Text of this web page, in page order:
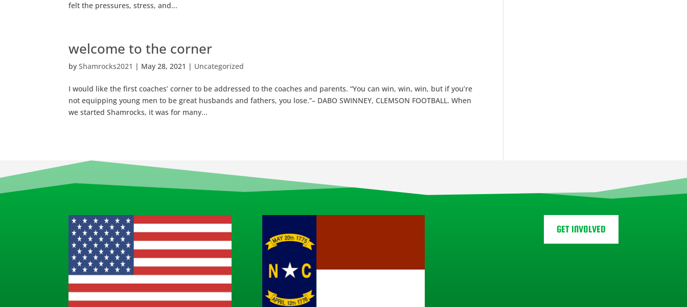
felt the pressures, stress, and...
welcome to the corner
byShamrocks2021 | May 28, 2021 | Uncategorized
I would like the first coaches’ corner to be addressed to the coaches and parents. “You can win, win, win, but if you’re
not equipping young men to be great husbands and fathers, you lose.”– DABO SWINNEY, CLEMSON FOOTBALL. When
we started Shamrocks, it was for many...
GET INVOLVED